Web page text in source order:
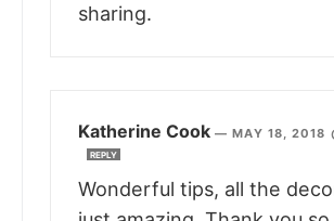
sharing.
Katherine Cook —MAY 18, 2018
REPLY
Wonderful tips, all the